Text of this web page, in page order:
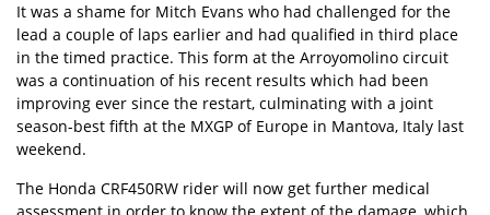
It was a shame for Mitch Evans who had challenged for the
lead a couple of laps earlier and had qualified in third place
in the timed practice. This form at the Arroyomolino circuit
was a continuation of his recent results which had been
improving ever since the restart, culminating with a joint
season-best fifth at the MXGP of Europe in Mantova, Italy last
weekend.
The Honda CRF450RW rider will now get further medical